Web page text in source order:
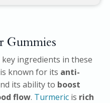
Gummies
ingredients in these
is known for its anti-
its ability to boost
flow. Turmeric is rich